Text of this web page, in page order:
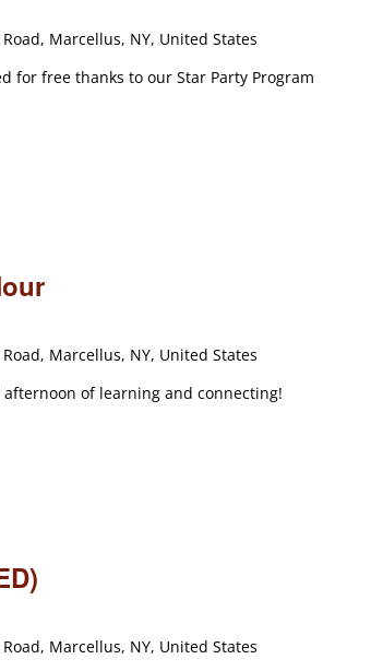
Marcellus, NY, United States
for free thanks to our Star Party Program
Marcellus, NY, United States
of learning and connecting!
Marcellus, NY, United States